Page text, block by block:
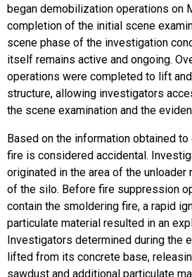
began demobilization operations on
completion of the initial scene
scene phase of the investigation
itself remains active and ongoing.
operations were completed to lift
structure, allowing investigators
the scene examination and the
Based on the information obtained
fire is considered accidental.
originated in the area of the unloader
of the silo. Before fire suppression
contain the smoldering fire, a rapid
particulate material resulted in an
Investigators determined during the
lifted from its concrete base,
sawdust and additional particulate